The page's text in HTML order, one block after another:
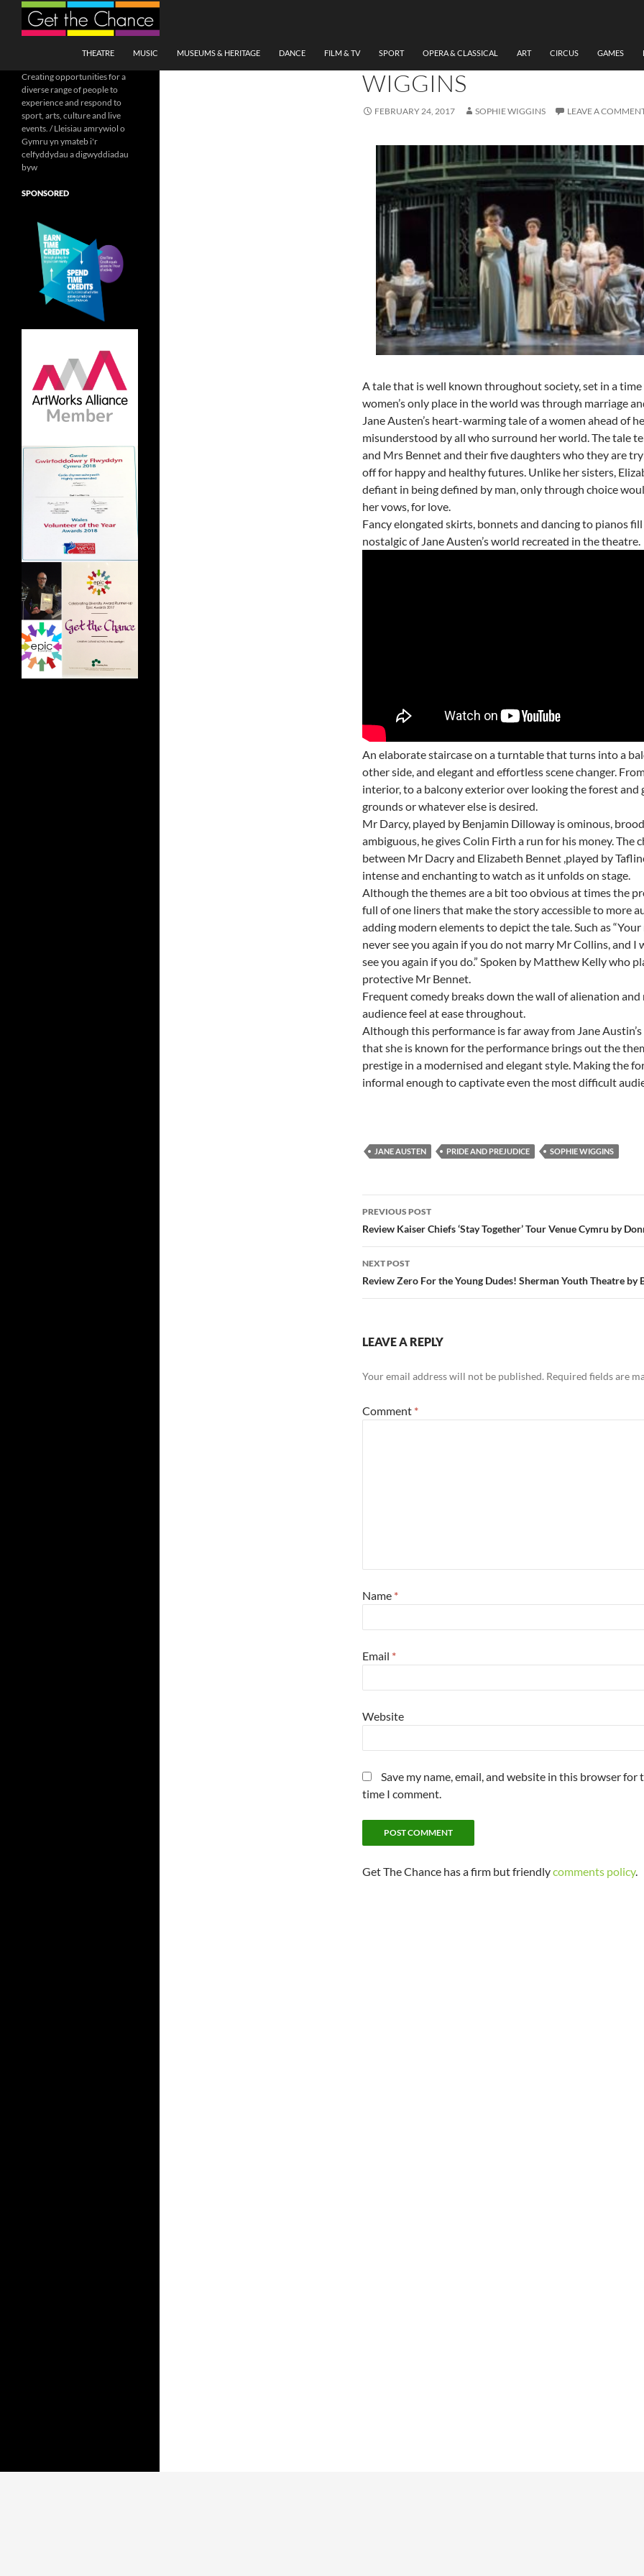
Search
THEATRE
MUSIC MUSEUMS & HERITAGE DANCE FILM & TV SPORT OPERA & CLASSICAL ART CIRCUS GAMES
PREJUDICE, WMC BY
WIGGINS
FEBRUARY 24, 2017 SOPHIE WIGGINS LEAVE A
A tale that is well known throughout society, set in a time
women’s only place in the world was through marriage
Jane Austen’s heart-warming tale of a women ahead of
misunderstood by all who surround her world. The tale
and Mrs Bennet and their five daughters who they are
off for happy and healthy futures. Unlike her sisters,
defiant in being defined by man, only through choice
her vows, for love.
Fancy elongated skirts, bonnets and dancing to pianos
nostalgic of Jane Austen’s world recreated in the theatre.
An elaborate staircase on a turntable that turns into a
other side, and elegant and effortless scene changer.
interior, to a balcony exterior over looking the forest and
grounds or whatever else is desired.
Mr Darcy, played by Benjamin Dilloway is ominous,
ambiguous, he gives Colin Firth a run for his money. The
between Mr Dacry and Elizabeth Bennet ,played by
intense and enchanting to watch as it unfolds on stage.
Although the themes are a bit too obvious at times the
full of one liners that make the story accessible to more
adding modern elements to depict the tale. Such as
never see you again if you do not marry Mr Collins, and I
see you again if you do.” Spoken by Matthew Kelly who
protective Mr Bennet.
Frequent comedy breaks down the wall of alienation and
audience feel at ease throughout.
Although this performance is far away from Jane
that she is known for the performance brings out the
prestige in a modernised and elegant style. Making the
informal enough to captivate even the most difficult
JANE AUSTEN PRIDE AND PREJUDICE SOPHIE WIGGINS
Post
navigation
PREVIOUS POST
Review Kaiser Chiefs ‘Stay Together’ Tour Venue Cymru by
NEXT POST
Review Zero For the Young Dudes! Sherman Youth Theatre by
LEAVE A REPLY
Your email address will not be published. Required fields are
Comment *
Name *
Email *
Website
Save my name, email, and website in this browser for
time I comment.
Get The Chance has a firm but friendlycomments policy.
Creating opportunities for a
diverse range of people to
experience and respond to
sport, arts, culture and live
events. / Lleisiau amrywiol o
Gymru yn ymateb i'r
celfyddydau a digwyddiadau
byw
SPONSORED